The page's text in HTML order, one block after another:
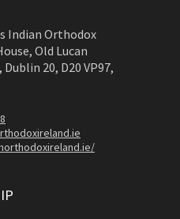
Indian Orthodox
Old Lucan
20, D20 VP97,